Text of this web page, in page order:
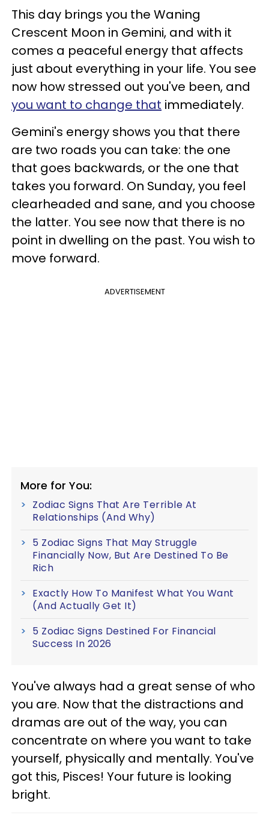
This day brings you the Waning
Crescent Moon in Gemini, and with it
comes a peaceful energy that affects
just about everything in your life. You see
now how stressed out you've been, and
you want to change that immediately.
Gemini's energy shows you that there
are two roads you can take: the one
that goes backwards, or the one that
takes you forward. On Sunday, you feel
clearheaded and sane, and you choose
the latter. You see now that there is no
point in dwelling on the past. You wish to
move forward.
ADVERTISEMENT
More for You:
Zodiac Signs That Are Terrible At
Relationships (And Why)
5 Zodiac Signs That May Struggle
Financially Now, But Are Destined To Be
Rich
Exactly How To Manifest What You Want
(And Actually Get It)
5 Zodiac Signs Destined For Financial
Success In 2026
You've always had a great sense of who
you are. Now that the distractions and
dramas are out of the way, you can
concentrate on where you want to take
yourself, physically and mentally. You've
got this, Pisces! Your future is looking
bright.